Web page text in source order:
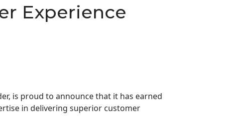
Experience
is proud to announce that it has earned
in delivering superior customer